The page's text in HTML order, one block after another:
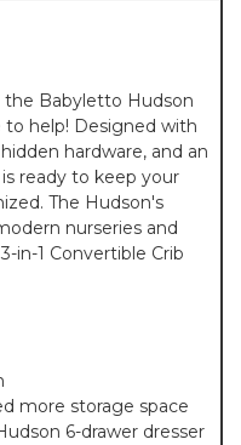
the Babyletto Hudson
to help! Designed with
hardware, and an
ready to keep your
The Hudson's
nurseries and
in-1 Convertible Crib
more storage space
6-drawer dresser